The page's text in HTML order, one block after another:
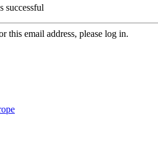
successful
this email address, please log in.